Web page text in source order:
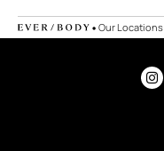
•Our Locations